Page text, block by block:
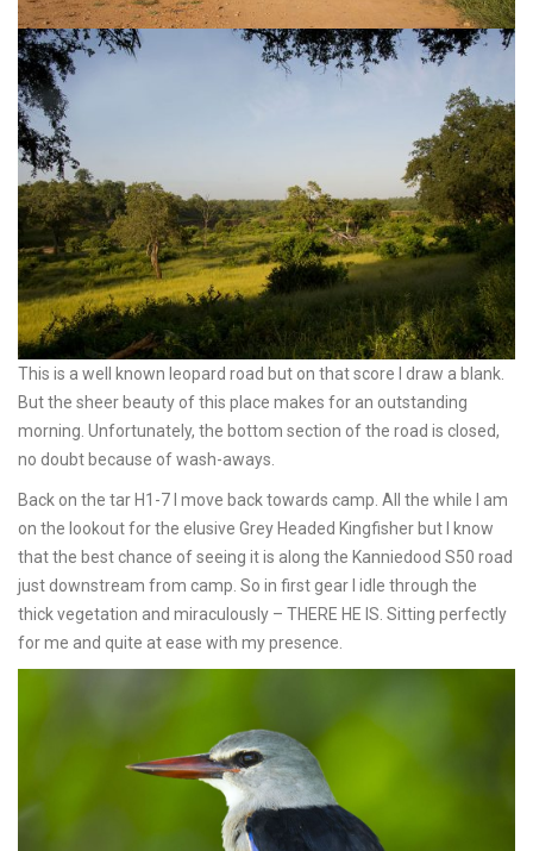
This is a well known leopard road but on that score I draw a blank.
But the sheer beauty of this place makes for an outstanding
morning. Unfortunately, the bottom section of the road is closed,
no doubt because of wash-aways.
Back on the tar H1-7 I move back towards camp. All the while I am
on the lookout for the elusive Grey Headed Kingfisher but I know
that the best chance of seeing it is along the Kanniedood S50 road
just downstream from camp. So in first gear I idle through the
thick vegetation and miraculously – THERE HE IS. Sitting perfectly
for me and quite at ease with my presence.